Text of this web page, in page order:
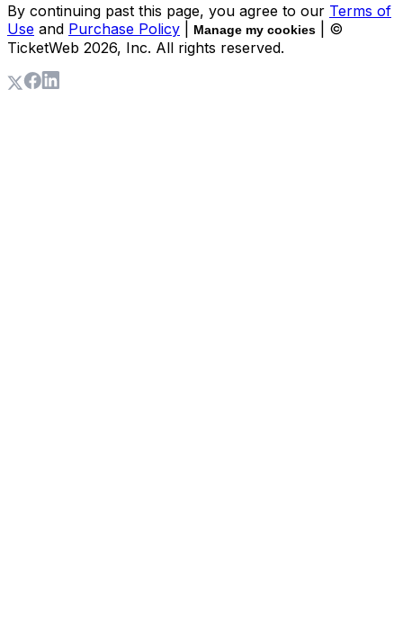
By continuing past this page, you agree to our Terms of
Use and Purchase Policy Manage my cookies
| ©
TicketWeb 2026, Inc. All rights reserved.